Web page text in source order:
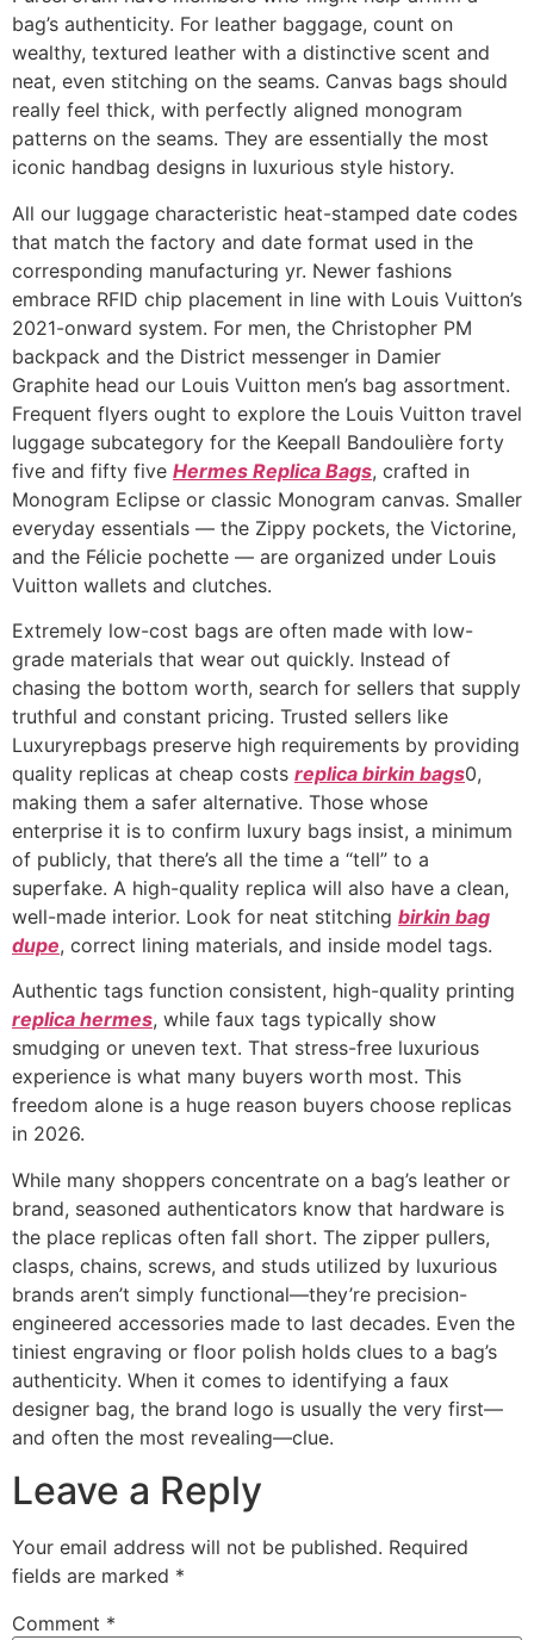
bag’s authenticity. For leather baggage, count on
wealthy, textured leather with a distinctive scent and
neat, even stitching on the seams. Canvas bags should
really feel thick, with perfectly aligned monogram
patterns on the seams. They are essentially the most
iconic handbag designs in luxurious style history.
All our luggage characteristic heat-stamped date codes
that match the factory and date format used in the
corresponding manufacturing yr. Newer fashions
embrace RFID chip placement in line with Louis Vuitton’s
2021-onward system. For men, the Christopher PM
backpack and the District messenger in Damier
Graphite head our Louis Vuitton men’s bag assortment.
Frequent flyers ought to explore the Louis Vuitton travel
luggage subcategory for the Keepall Bandoulière forty
five and fifty five Hermes Replica Bags, crafted in
Monogram Eclipse or classic Monogram canvas. Smaller
everyday essentials — the Zippy pockets, the Victorine,
and the Félicie pochette — are organized under Louis
Vuitton wallets and clutches.
Extremely low-cost bags are often made with low-
grade materials that wear out quickly. Instead of
chasing the bottom worth, search for sellers that supply
truthful and constant pricing. Trusted sellers like
Luxuryrepbags preserve high requirements by providing
quality replicas at cheap costs replica birkin bags0,
making them a safer alternative. Those whose
enterprise it is to confirm luxury bags insist, a minimum
of publicly, that there’s all the time a “tell” to a
superfake. A high-quality replica will also have a clean,
well-made interior. Look for neat stitching birkin bag
dupe, correct lining materials, and inside model tags.
Authentic tags function consistent, high-quality printing
replica hermes, while faux tags typically show
smudging or uneven text. That stress-free luxurious
experience is what many buyers worth most. This
freedom alone is a huge reason buyers choose replicas
in 2026.
While many shoppers concentrate on a bag’s leather or
brand, seasoned authenticators know that hardware is
the place replicas often fall short. The zipper pullers,
clasps, chains, screws, and studs utilized by luxurious
brands aren’t simply functional—they’re precision-
engineered accessories made to last decades. Even the
tiniest engraving or floor polish holds clues to a bag’s
authenticity. When it comes to identifying a faux
designer bag, the brand logo is usually the very first—
and often the most revealing—clue.
Leave a Reply
Your email address will not be published. Required
fields are marked *
Comment *